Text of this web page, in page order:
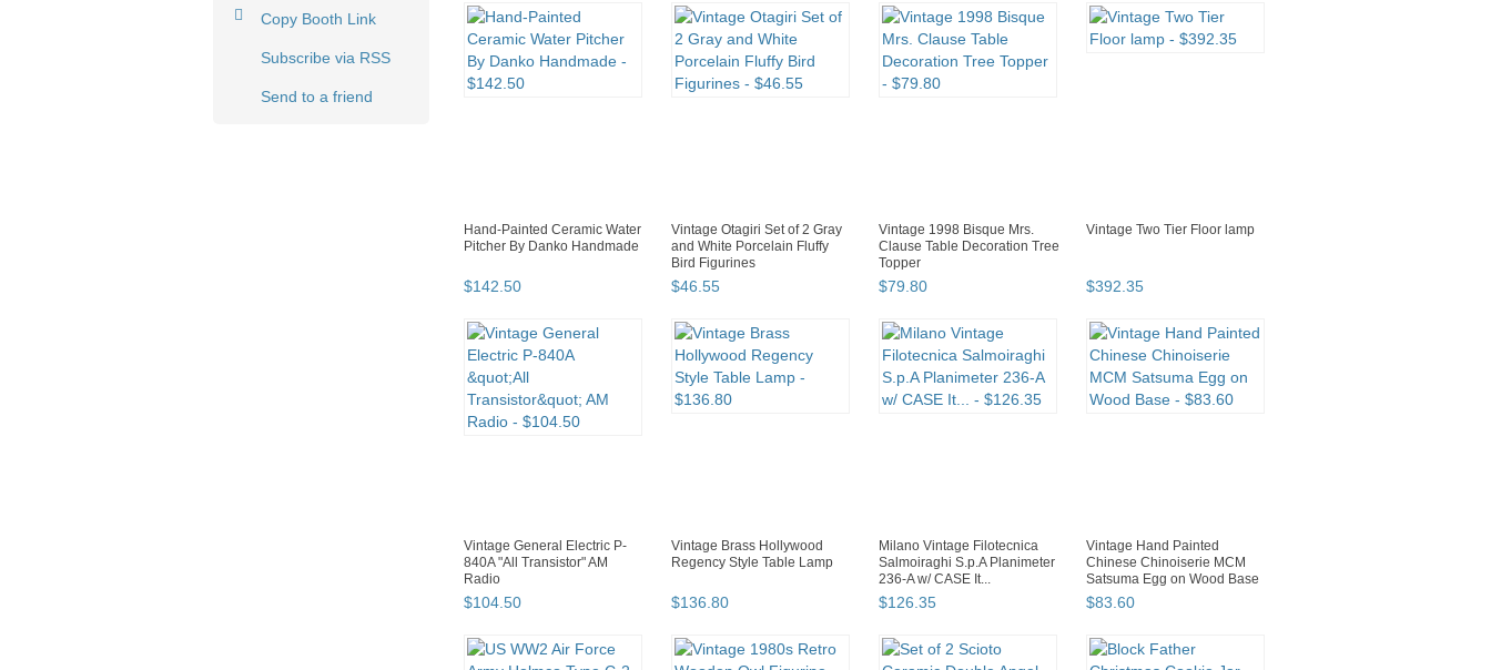
Copy Booth Link
Subscribe via RSS
Send to a friend
Hand-Painted Ceramic Water
Pitcher By Danko Handmade
$142.50
Vintage Otagiri Set of 2 Gray
and White Porcelain Fluffy
Bird Figurines
$46.55
Vintage 1998 Bisque Mrs.
Clause Table Decoration Tree
Topper
$79.80
Vintage Two Tier Floor lamp
$392.35
Vintage General Electric P-
840A "All Transistor" AM
Radio
$104.50
Vintage Brass Hollywood
Regency Style Table Lamp
$136.80
Milano Vintage Filotecnica
Salmoiraghi S.p.A Planimeter
236-A w/ CASE It...
$126.35
Vintage Hand Painted
Chinese Chinoiserie MCM
Satsuma Egg on Wood Base
$83.60